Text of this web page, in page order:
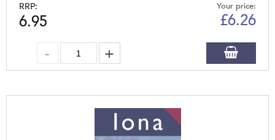
RRP:
6.95
Your price:
£6.26